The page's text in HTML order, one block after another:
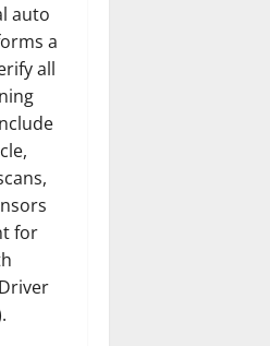
auto
a
all
for